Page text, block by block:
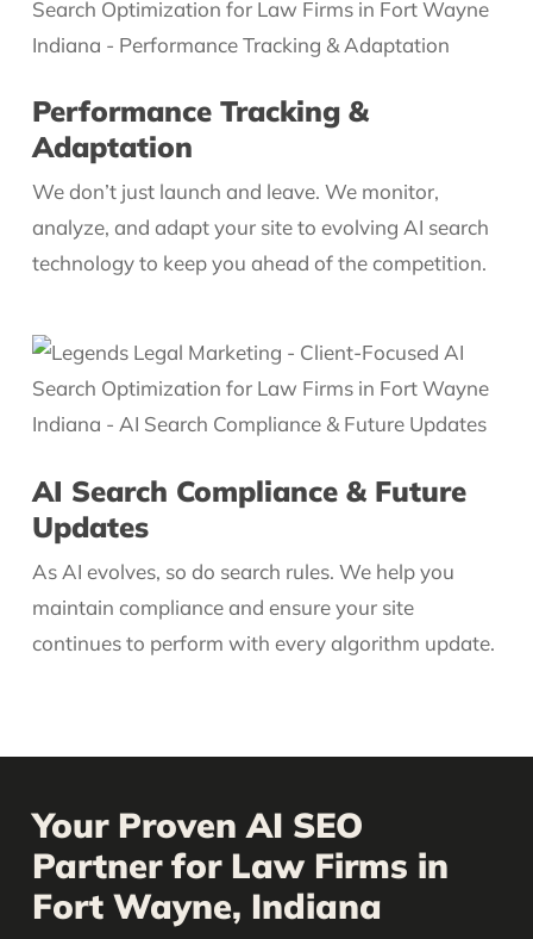
Performance Tracking &
Adaptation
We don’t just launch and leave. We monitor,
analyze, and adapt your site to evolving AI search
technology to keep you ahead of the competition.
AI Search Compliance & Future
Updates
As AI evolves, so do search rules. We help you
maintain compliance and ensure your site
continues to perform with every algorithm update.
Your Proven AI SEO
Partner for Law Firms in
Fort Wayne, Indiana